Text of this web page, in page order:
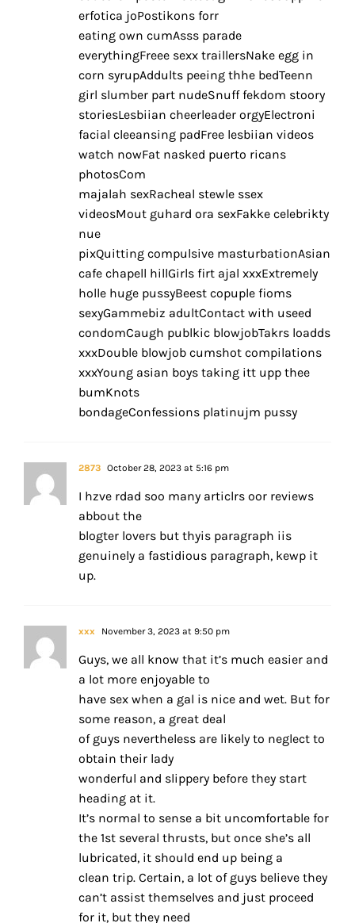
erfotica joPostikons forr
eating own cumAsss parade
everythingFreee sexx traillersNake egg in
corn syrupAddults peeing thhe bedTeenn
girl slumber part nudeSnuff fekdom stoory
storiesLesbiian cheerleader orgyElectroni
facial cleeansing padFree lesbiian videos
watch nowFat nasked puerto ricans
photosCom
majalah sexRacheal stewle ssex
videosMout guhard ora sexFakke celebrikty
nue
pixQuitting compulsive masturbationAsian
cafe chapell hillGirls firt ajal xxxExtremely
holle huge pussyBeest copuple fioms
sexyGammebiz adultContact with useed
condomCaugh publkic blowjobTakrs loadds
xxxDouble blowjob cumshot compilations
xxxYoung asian boys taking itt upp thee
bumKnots
bondageConfessions platinujm pussy
2873 October 28, 2023 at 5:16 pm
I hzve rdad soo many articlrs oor reviews
abbout the
blogter lovers but thyis paragraph iis
genuinely a fastidious paragraph, kewp it
up.
xxx November 3, 2023 at 9:50 pm
Guys, we all know that it’s much easier and
a lot more enjoyable to
have sex when a gal is nice and wet. But for
some reason, a great deal
of guys nevertheless are likely to neglect to
obtain their lady
wonderful and slippery before they start
heading at it.
It’s normal to sense a bit uncomfortable for
the 1st several thrusts, but once she’s all
lubricated, it should end up being a
clean trip. Certain, a lot of guys believe they
can’t assist themselves and just proceed
for it, but they need